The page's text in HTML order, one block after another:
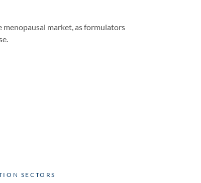
menopausal market, as formulators
SECTORS